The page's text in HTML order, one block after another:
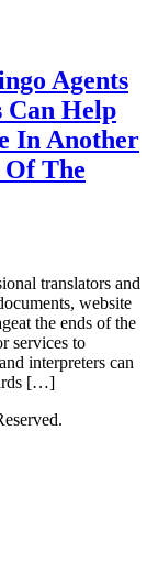
Agents
Can Help
In Another
Of The
translators and
website
the ends of the
services to
interpreters can
[…]